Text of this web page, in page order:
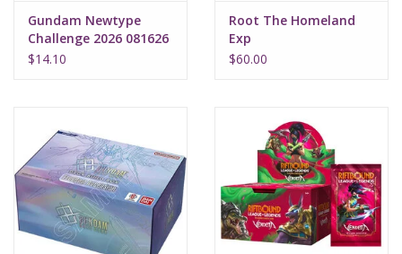
Gundam Newtype
Challenge 2026 081626
$14.10
Root The Homeland
Exp
$60.00